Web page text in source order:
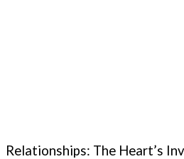
Relationships: The Heart’s